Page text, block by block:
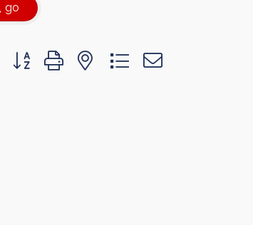
go
Button group with nested dropdown